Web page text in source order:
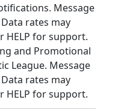
Message
rates may
HELP for support.
and Promotional
League. Message
rates may
HELP for support.